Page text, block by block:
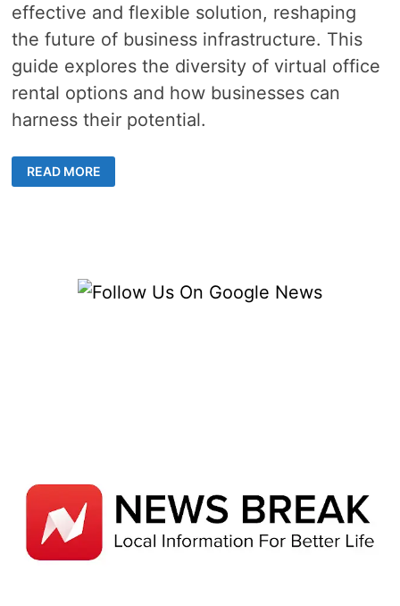
effective and flexible solution, reshaping
the future of business infrastructure. This
guide explores the diversity of virtual office
rental options and how businesses can
harness their potential.
THE
DIFFERENT
BUSINESS
READ MORE